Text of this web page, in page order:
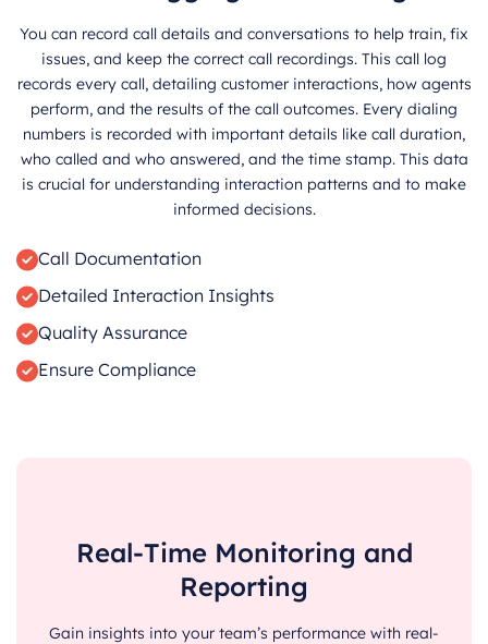
You can record call details and conversations to help train, fix
issues, and keep the correct call recordings. This call log
records every call, detailing customer interactions, how agents
perform, and the results of the call outcomes. Every dialing
numbers is recorded with important details like call duration,
who called and who answered, and the time stamp. This data
is crucial for understanding interaction patterns and to make
informed decisions.
Call Documentation
Detailed Interaction Insights
Quality Assurance
Ensure Compliance
Real-Time Monitoring and
Reporting
Gain insights into your team’s performance with real-